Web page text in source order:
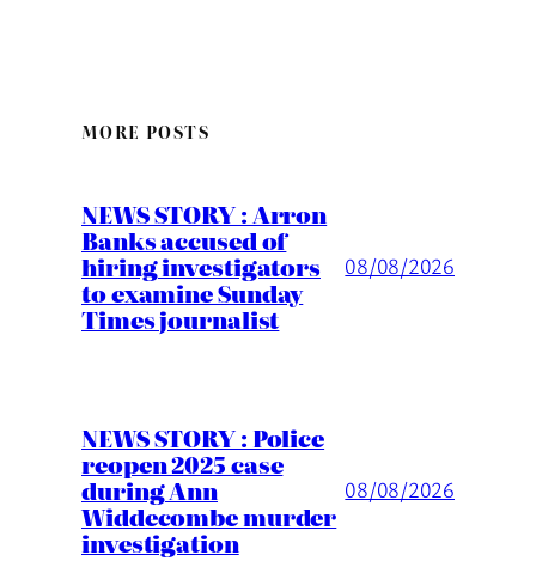
MORE POSTS
NEWS STORY : Arron
Banks accused of
hiring investigators
to examine Sunday
Times journalist
08/08/2026
NEWS STORY : Police
reopen 2025 case
during Ann
Widdecombe murder
investigation
08/08/2026